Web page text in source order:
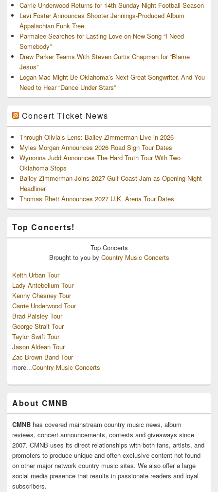
Carrie Underwood Returns for 14th Sunday Night Football Season
Levi Foster Announces Shooter Jennings-Produced Album
Appalachian Funk Tree
Parmalee Searches for Lasting Love on New Song “I Need
Somebody”
Drew Parker Teams With Steven Curtis Chapman for “Blame
Jesus”
Logan Mac Might Be Oklahoma’s Next Great Songwriter, And You
Need to Hear “Dance Under Stars”
Concert Ticket News
Through Olivia’s Lens: Bailey Zimmerman Live in 2026
Myles Morgan Announces 2026 Road Sign Tour Dates
Wynonna Judd Announces The Hard Truth Tour With Two
Oklahoma Stops
Bailey Zimmerman Joins 2027 Gulf Coast Jam as Opening-Night
Headliner
Thomas Rhett Announces 2027 U.K. Arena Tour Dates
Top Concerts!
Top Concerts
Brought to you by Country Music Concerts
Keith Urban Tour
Lady Antebellum Tour
Kenny Chesney Tour
Carrie Underwood Tour
Brad Paisley Tour
George Strait Tour
Taylor Swift Tour
Jason Aldean Tour
Zac Brown Band Tour
more...Country Music Concerts
About CMNB
CMNB has covered mainstream country music news, album
reviews, concert announcements, contests and giveaways since
2007. CMNB uses its direct relationships with both fans, artists, and
promoters to produce unique and often exclusive content not found
on other major network country music sites. We also offer a large
social media presence that results in passionate readers and loyal
subscribers.